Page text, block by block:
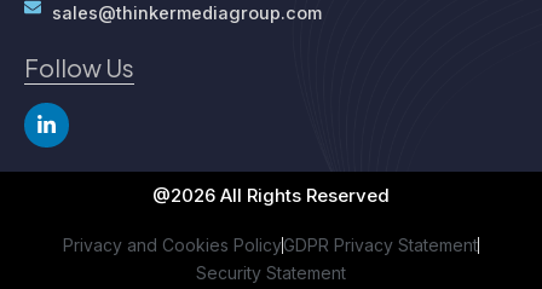
sales@thinkermediagroup.com
Follow Us
L
i
n
k
@2026 All Rights Reserved
Privacy and Cookies PolicyGDPR Privacy Statement
Security Statement